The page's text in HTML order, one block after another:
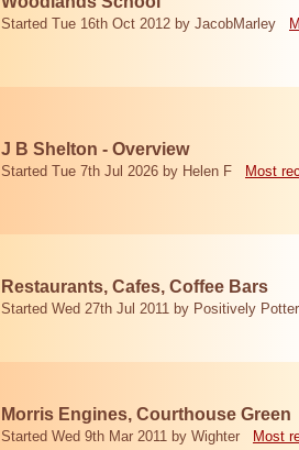
Started Tue 16th Oct 2012 by JacobMarley
J B Shelton - Overview
Started Tue 7th Jul 2026 by Helen F Most
Restaurants, Cafes, Coffee Bars
Started Wed 27th Jul 2011 by Positively
Morris Engines, Courthouse Green
Started Wed 9th Mar 2011 by Wighter Most